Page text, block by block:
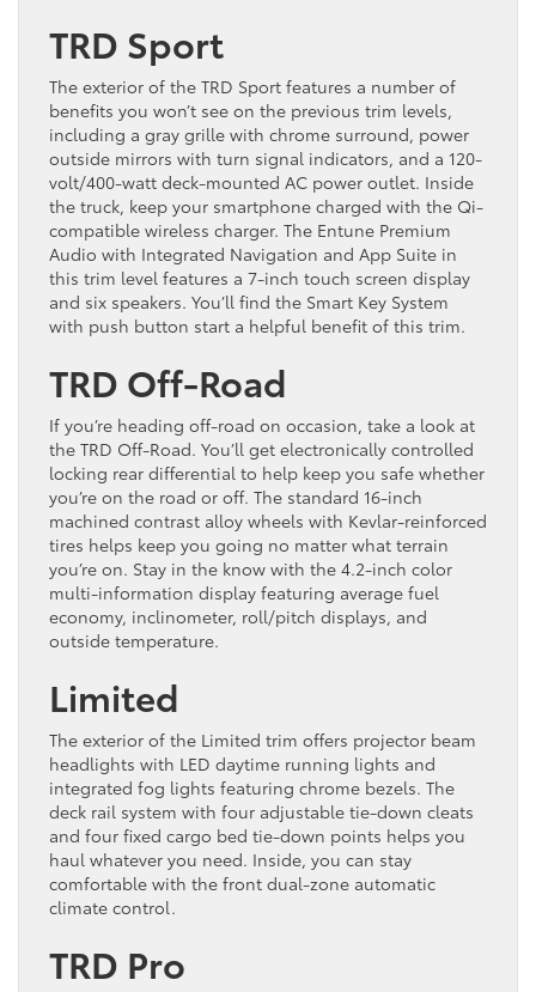
TRD Sport
The exterior of the TRD Sport features a number of
benefits you won’t see on the previous trim levels,
including a gray grille with chrome surround, power
outside mirrors with turn signal indicators, and a 120-
volt/400-watt deck-mounted AC power outlet. Inside
the truck, keep your smartphone charged with the Qi-
compatible wireless charger. The Entune Premium
Audio with Integrated Navigation and App Suite in
this trim level features a 7-inch touch screen display
and six speakers. You’ll find the Smart Key System
with push button start a helpful benefit of this trim.
TRD Off-Road
If you’re heading off-road on occasion, take a look at
the TRD Off-Road. You’ll get electronically controlled
locking rear differential to help keep you safe whether
you’re on the road or off. The standard 16-inch
machined contrast alloy wheels with Kevlar-reinforced
tires helps keep you going no matter what terrain
you’re on. Stay in the know with the 4.2-inch color
multi-information display featuring average fuel
economy, inclinometer, roll/pitch displays, and
outside temperature.
Limited
The exterior of the Limited trim offers projector beam
headlights with LED daytime running lights and
integrated fog lights featuring chrome bezels. The
deck rail system with four adjustable tie-down cleats
and four fixed cargo bed tie-down points helps you
haul whatever you need. Inside, you can stay
comfortable with the front dual-zone automatic
climate control.
TRD Pro